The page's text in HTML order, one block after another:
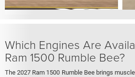
Which Engines Are
Ram 1500 Rumble Bee?
The 2027 Ram 1500 Rumble Bee brings